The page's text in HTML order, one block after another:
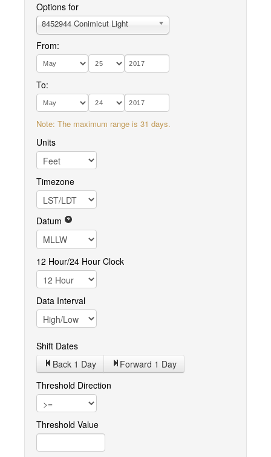
Options for
8452944 Conimicut Light
From:
To:
Note: The maximum range is 31 days.
Units
Timezone
Datum
12 Hour/24 Hour Clock
Data Interval
Shift Dates
Back 1 Day Forward 1 Day
Threshold Direction
Threshold Value